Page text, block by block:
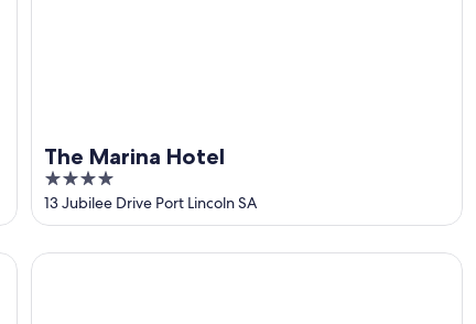
The Marina Hotel
4
out
of
5
13 Jubilee Drive Port Lincoln SA
Grand Tasman Hotel